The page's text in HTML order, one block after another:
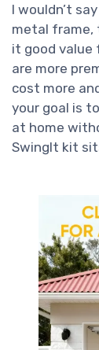
I wouldn’t
metal frame,
it good value
are more
cost more
your goal is
at home
SwingIt kit